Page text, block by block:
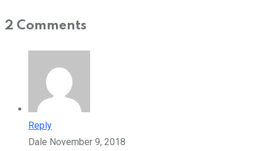
2 Comments
Reply
Dale November 9, 2018